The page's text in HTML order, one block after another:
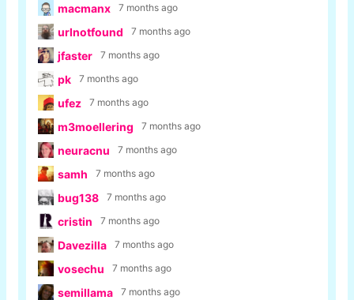
macmanx 7 months ago
urlnotfound 7 months ago
jfaster 7 months ago
pk 7 months ago
ufez 7 months ago
m3moellering 7 months ago
neuracnu 7 months ago
samh 7 months ago
bug138 7 months ago
cristin 7 months ago
Davezilla 7 months ago
vosechu 7 months ago
semillama 7 months ago